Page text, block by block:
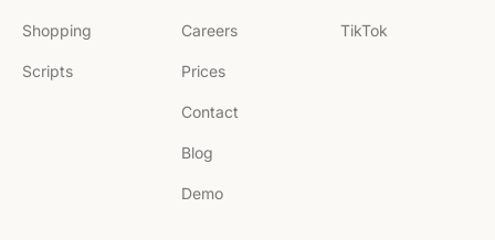
Shopping
Scripts
Careers
Prices
Contact
Blog
Demo
TikTok